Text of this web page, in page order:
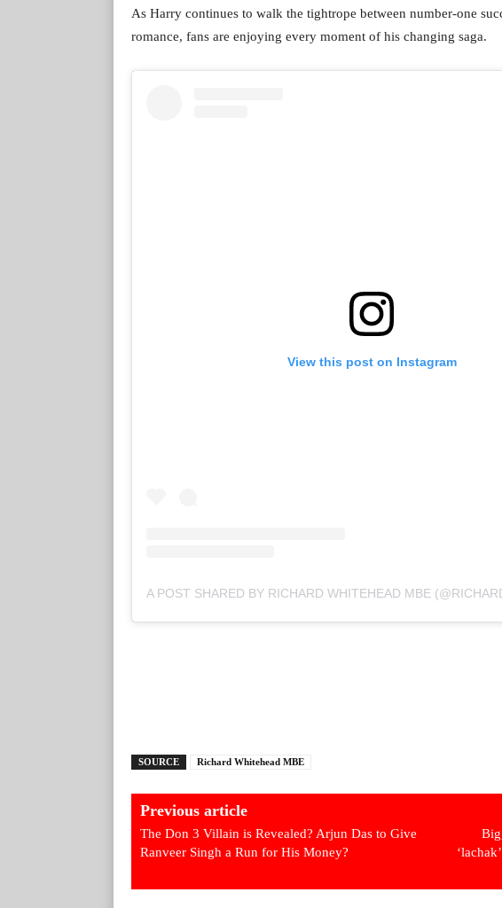
As Harry continues to walk the tightrope between number-one
romance, fans are enjoying every moment of his changing saga.
View this post on Instagram
SOURCE Richard Whitehead MBE
Previous article
The Don 3 Villain is Revealed? Arjun Das to Give
Ranveer Singh a Run for His Money?